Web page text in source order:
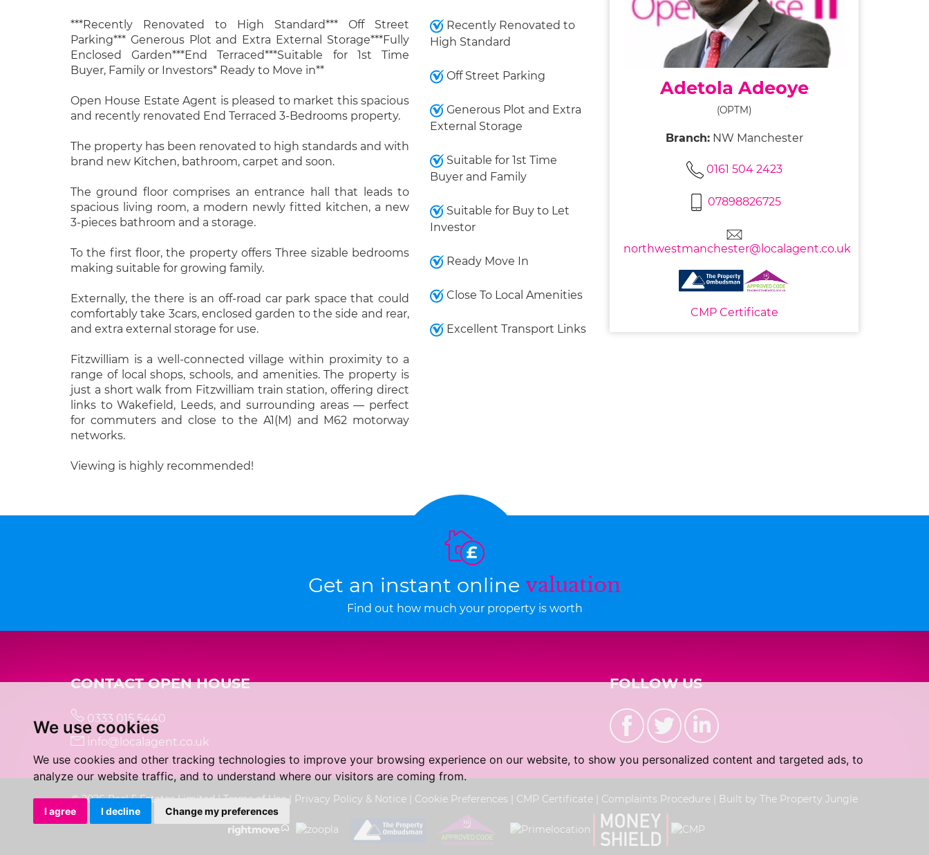
We use cookies
We use cookies and other tracking technologies to improve your browsing experience on our website, to show you personalized content and targeted ads, to
analyze our website traffic, and to understand where our visitors are coming from.
I agree I decline Change my preferences
***Recently Renovated to High Standard*** Off Street
Parking*** Generous Plot and Extra External Storage***Fully
Enclosed Garden***End Terraced***Suitable for 1st Time
Buyer, Family or Investors* Ready to Move in**
Open House Estate Agent is pleased to market this spacious
and recently renovated End Terraced 3-Bedrooms property.
The property has been renovated to high standards and with
brand new Kitchen, bathroom, carpet and soon.
The ground floor comprises an entrance hall that leads to
spacious living room, a modern newly fitted kitchen, a new
3-pieces bathroom and a storage.
To the first floor, the property offers Three sizable bedrooms
making suitable for growing family.
Externally, the there is an off-road car park space that could
comfortably take 3cars, enclosed garden to the side and rear,
and extra external storage for use.
Fitzwilliam is a well-connected village within proximity to a
range of local shops, schools, and amenities. The property is
just a short walk from Fitzwilliam train station, offering direct
links to Wakefield, Leeds, and surrounding areas — perfect
for commuters and close to the A1(M) and M62 motorway
networks.
Viewing is highly recommended!
Recently Renovated to
High Standard
Off Street Parking
Generous Plot and Extra
External Storage
Suitable for 1st Time
Buyer and Family
Suitable for Buy to Let
Investor
Ready Move In
Close To Local Amenities
Excellent Transport Links
Adetola Adeoye
(OPTM)
Branch: NW Manchester
0161 504 2423
07898826725
northwestmanchester@localagent.co.uk
CMP Certificate
Get an instant online valuation
Find out how much your property is worth
CONTACT OPEN HOUSE
0333 015 5440
info@localagent.co.uk
FOLLOW US
© 2026 Real 5 Estates Limited |Terms of Use| Privacy Policy & Notice Cookie Preferences CMP Certificate Complaints Procedure Built by The Property Jungle